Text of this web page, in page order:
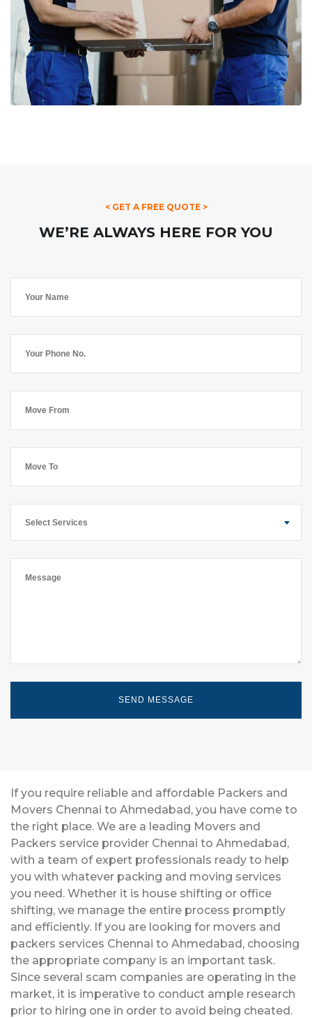
< GET A FREE QUOTE >
WE’RE ALWAYS HERE FOR YOU
Select Services
If you require reliable and affordable Packers and
Movers Chennai to Ahmedabad, you have come to
the right place. We are a leading Movers and
Packers service provider Chennai to Ahmedabad,
with a team of expert professionals ready to help
you with whatever packing and moving services
you need. Whether it is house shifting or office
shifting, we manage the entire process promptly
and efficiently. If you are looking for movers and
packers services Chennai to Ahmedabad, choosing
the appropriate company is an important task.
Since several scam companies are operating in the
market, it is imperative to conduct ample research
prior to hiring one in order to avoid being cheated.